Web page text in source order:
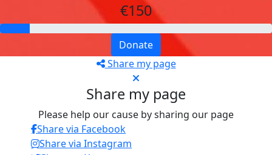
€150
Donate
Share my page
Share my page
Please help our cause by sharing our page
Share via Facebook
Share via Instagram